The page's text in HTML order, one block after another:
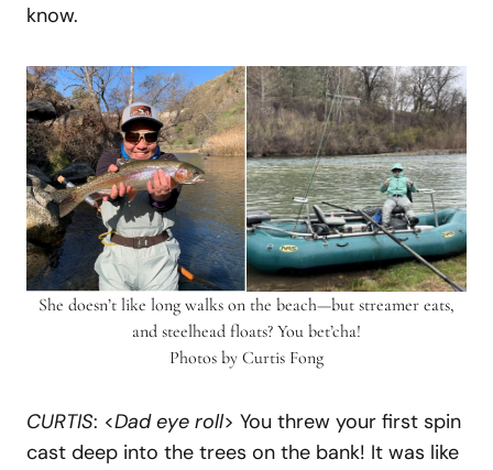
know.
She doesn’t like long walks on the beach—but streamer eats,
and steelhead floats? You bet’cha!
Photos by Curtis Fong
CURTIS: <Dad eye roll> You threw your first spin
cast deep into the trees on the bank! It was like